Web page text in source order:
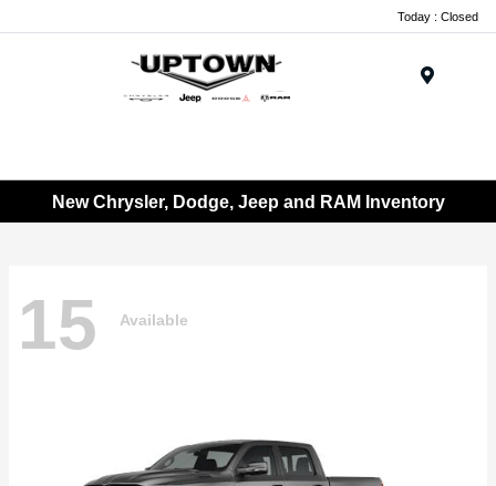
Today : Closed
New Chrysler, Dodge, Jeep and RAM Inventory
15 Available